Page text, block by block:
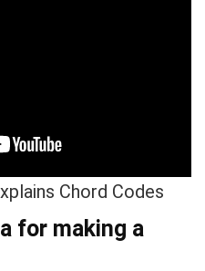
Chord Codes
for making a